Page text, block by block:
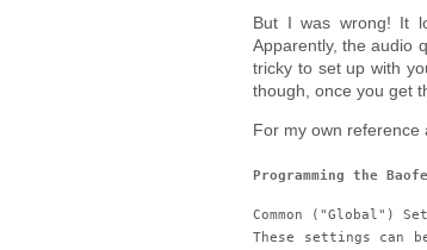
But I was wrong! It
Apparently, the audio
tricky to set up with
though, once you get
For my own reference
Programming the
Common ("Global")
These settings can